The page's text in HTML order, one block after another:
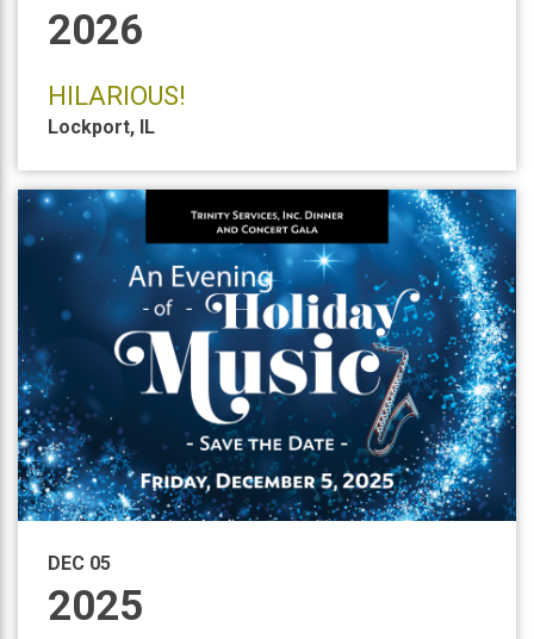
2026
HILARIOUS!
Lockport, IL
DEC 05
2025